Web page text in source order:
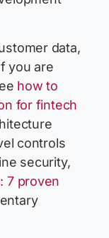
data,
you are
how to
for fintech
controls
security,
7 proven